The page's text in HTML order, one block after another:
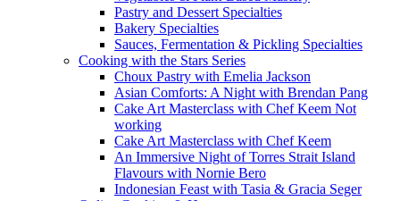
Pastry and Dessert Specialties
Bakery Specialties
Sauces, Fermentation & Pickling Specialties
Cooking with the Stars Series
Choux Pastry with Emelia Jackson
Asian Comforts: A Night with Brendan Pang
Cake Art Masterclass with Chef Keem Not
working
Cake Art Masterclass with Chef Keem
An Immersive Night of Torres Strait Island
Flavours with Nornie Bero
Indonesian Feast with Tasia & Gracia Seger